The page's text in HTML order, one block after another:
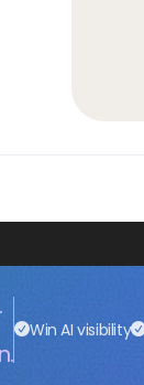
Win AI visibility